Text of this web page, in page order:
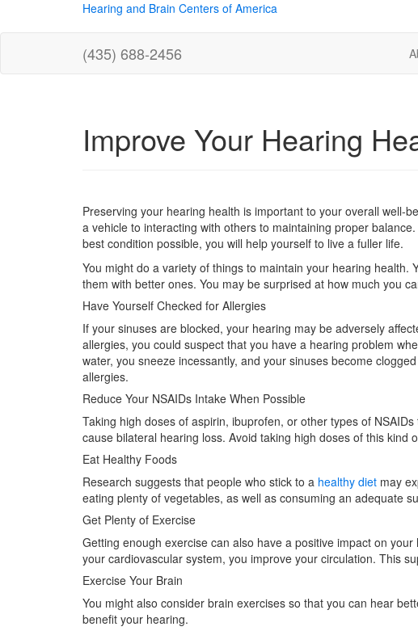
Hearing and Brain Centers of America
(435) 688-2456
Improve Your Hearing
Preserving your hearing health is important to your overall well-
a vehicle to interacting with others to maintaining proper
best condition possible, you will help yourself to live a fuller life.
You might do a variety of things to maintain your hearing health.
them with better ones. You may be surprised at how much you
Have Yourself Checked for Allergies
If your sinuses are blocked, your hearing may be adversely
allergies, you could suspect that you have a hearing problem
water, you sneeze incessantly, and your sinuses become
allergies.
Reduce Your NSAIDs Intake When Possible
Taking high doses of aspirin, ibuprofen, or other types of
cause bilateral hearing loss. Avoid taking high doses of this kind
Eat Healthy Foods
Research suggests that people who stick to a healthy diet may
eating plenty of vegetables, as well as consuming an adequate
Get Plenty of Exercise
Getting enough exercise can also have a positive impact on
your cardiovascular system, you improve your circulation. This
Exercise Your Brain
You might also consider brain exercises so that you can hear
benefit your hearing.